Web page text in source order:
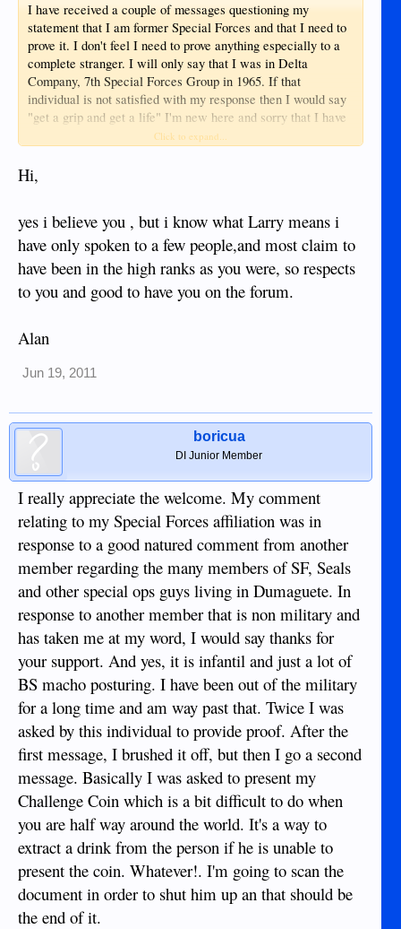
I have received a couple of messages questioning my
statement that I am former Special Forces and that I need to
prove it. I don't feel I need to prove anything especially to a
complete stranger. I will only say that I was in Delta
Company, 7th Special Forces Group in 1965. If that
individual is not satisfied with my response then I would say
"get a grip and get a life" I'm new here and sorry that I have
to address this nonsense.Click to expand...
Hi,
yes i believe you , but i know what Larry means i
have only spoken to a few people,and most claim to
have been in the high ranks as you were, so respects
to you and good to have you on the forum.
Alan
Jun 19, 2011
boricua
DI Junior Member
I really appreciate the welcome. My comment
relating to my Special Forces affiliation was in
response to a good natured comment from another
member regarding the many members of SF, Seals
and other special ops guys living in Dumaguete. In
response to another member that is non military and
has taken me at my word, I would say thanks for
your support. And yes, it is infantil and just a lot of
BS macho posturing. I have been out of the military
for a long time and am way past that. Twice I was
asked by this individual to provide proof. After the
first message, I brushed it off, but then I go a second
message. Basically I was asked to present my
Challenge Coin which is a bit difficult to do when
you are half way around the world. It's a way to
extract a drink from the person if he is unable to
present the coin. Whatever!. I'm going to scan the
document in order to shut him up an that should be
the end of it.